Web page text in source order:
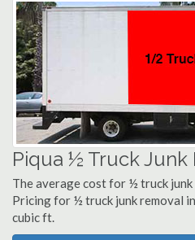
Piqua ½ Truck Junk
The average cost for ½ truck
Pricing for ½ truck junk removal
cubic ft.